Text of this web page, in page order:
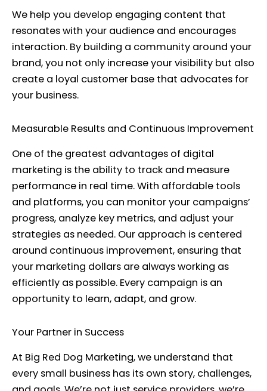
We help you develop engaging content that
resonates with your audience and encourages
interaction. By building a community around your
brand, you not only increase your visibility but also
create a loyal customer base that advocates for
your business.
Measurable Results and Continuous Improvement
One of the greatest advantages of digital
marketing is the ability to track and measure
performance in real time. With affordable tools
and platforms, you can monitor your campaigns’
progress, analyze key metrics, and adjust your
strategies as needed. Our approach is centered
around continuous improvement, ensuring that
your marketing dollars are always working as
efficiently as possible. Every campaign is an
opportunity to learn, adapt, and grow.
Your Partner in Success
At Big Red Dog Marketing, we understand that
every small business has its own story, challenges,